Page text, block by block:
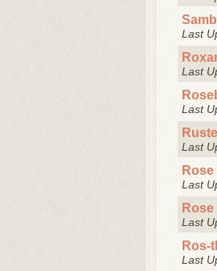
Last
Last
Last
Last
Rose
Last
Rose
Last
Ros-
Last